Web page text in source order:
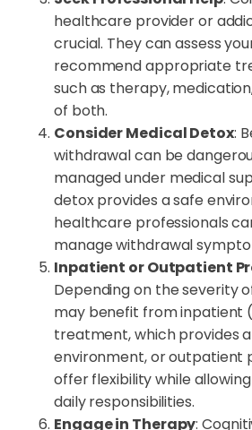
healthcare provider or
crucial. They can assess
recommend appropriate
such as therapy,
of both.
Consider Medical Detox:
withdrawal can be
managed under medical
detox provides a safe
healthcare professionals
manage withdrawal
Inpatient or Outpatient
Depending on the severity
may benefit from inpatient
treatment, which provides
environment, or outpatient
offer flexibility while
daily responsibilities.
Engage in Therapy: